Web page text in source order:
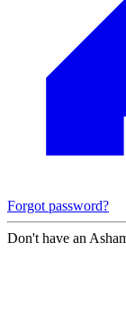
Forgot password?
Don't have an